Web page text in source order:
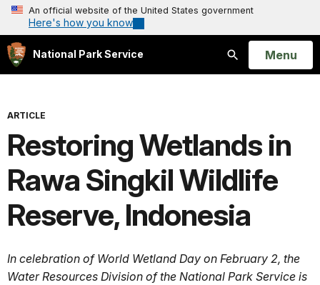
An official website of the United States government
Here's how you know
National Park Service
Search
Open
Menu
ARTICLE
Restoring Wetlands in
Rawa Singkil Wildlife
Reserve, Indonesia
In celebration of World Wetland Day on February 2, the
Water Resources Division of the National Park Service is